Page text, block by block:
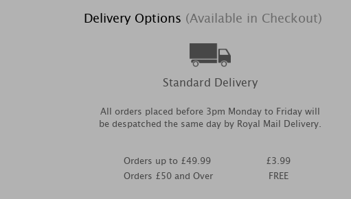
Delivery Options (Available in Checkout)
Standard Delivery
All orders placed before 3pm Monday to Friday will
be despatched the same day by Royal Mail Delivery.
Orders up to £49.99
Orders £50 and Over
£3.99
FREE